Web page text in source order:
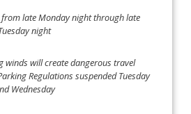
late Monday night through late
night
winds will create dangerous travel
Regulations suspended Tuesday
Wednesday